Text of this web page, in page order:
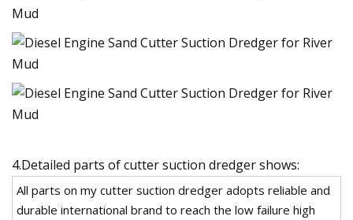
4.Detailed parts of cutter suction dredger shows:
All parts on my cutter suction dredger adopts reliable and
durable international brand to reach the low failure high